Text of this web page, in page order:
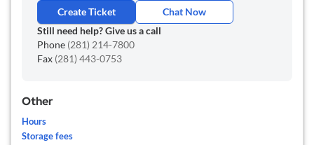
Create Ticket
Chat Now
Still need help? Give us a call
Phone (281) 214-7800
Fax (281) 443-0753
Other
Hours
Storage fees